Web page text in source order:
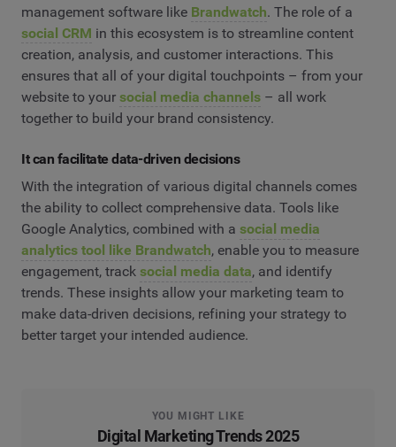
management software like Brandwatch. The role of a
social CRM in this ecosystem is to streamline content
creation, analysis, and customer interactions. This
ensures that all of your digital touchpoints – from your
website to your social media channels – all work
together to build your brand consistency.
It can facilitate data-driven decisions
With the integration of various digital channels comes
the ability to collect comprehensive data. Tools like
Google Analytics, combined with a social media
analytics tool like Brandwatch, enable you to measure
engagement, track social media data, and identify
trends. These insights allow your marketing team to
make data-driven decisions, refining your strategy to
better target your intended audience.
YOU MIGHT LIKE
Digital Marketing Trends 2025